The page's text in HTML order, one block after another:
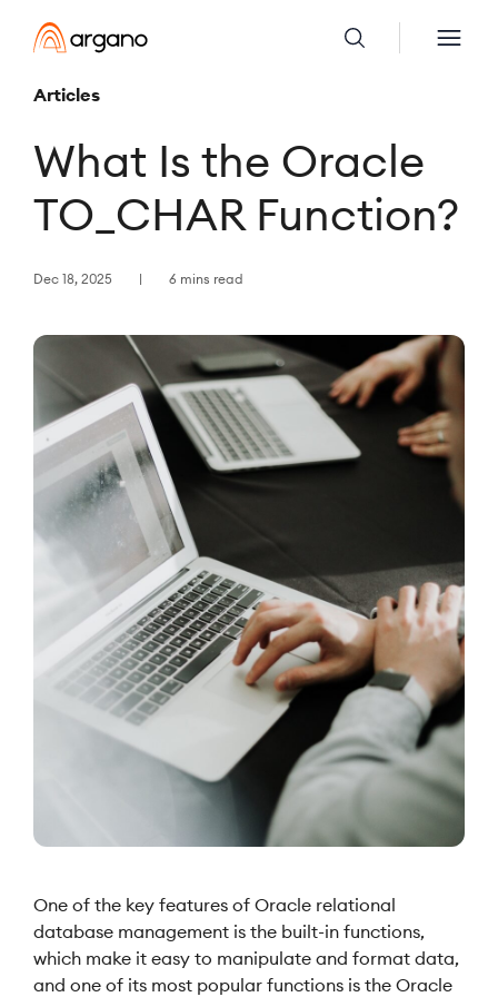
Articles
What Is the Oracle
TO_CHAR Function?
Dec 18, 2025 6 mins read
One of the key features of Oracle relational
database management is the built-in functions,
which make it easy to manipulate and format data,
and one of its most popular functions is the Oracle